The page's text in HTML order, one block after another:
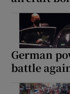
German
battle